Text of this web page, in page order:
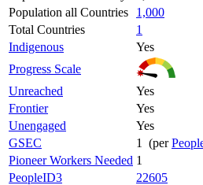
Population all Countries
1,000
Total Countries
1
Indigenous
Yes
Progress Scale
Unreached
Yes
Frontier
Yes
Unengaged
Yes
GSEC
1 (per
Pioneer Workers Needed 1
PeopleID3
22605